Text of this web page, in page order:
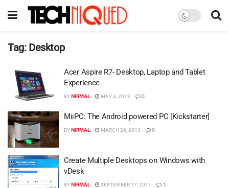
Tag: Desktop
Acer Aspire R7- Desktop, Laptop and Tablet
Experience
BYNIRMAL MAY 3, 2013 0
MiiPC: The Android powered PC [Kickstarter]
BYNIRMAL MARCH 26, 2013 0
Create Multiple Desktops on Windows with
vDesk
BYNIRMAL SEPTEMBER 17, 2011 1